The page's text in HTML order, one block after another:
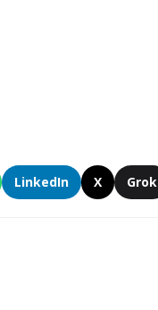
LinkedIn X Grok